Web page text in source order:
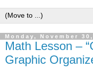
Monday, November
Math Lesson –
Graphic